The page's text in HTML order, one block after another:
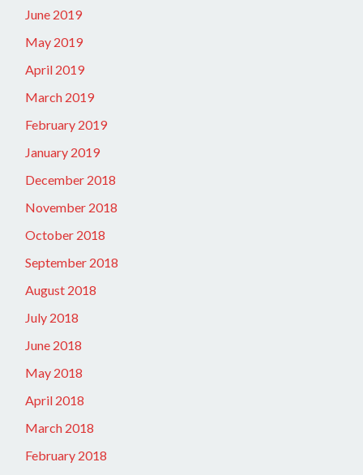
June 2019
May 2019
April 2019
March 2019
February 2019
January 2019
December 2018
November 2018
October 2018
September 2018
August 2018
July 2018
June 2018
May 2018
April 2018
March 2018
February 2018